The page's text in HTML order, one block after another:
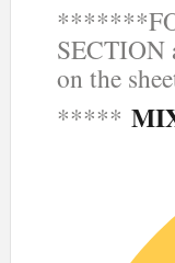
SECTION
on the
*****